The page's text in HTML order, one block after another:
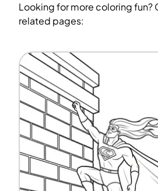
Looking for more coloring fun?
related pages: